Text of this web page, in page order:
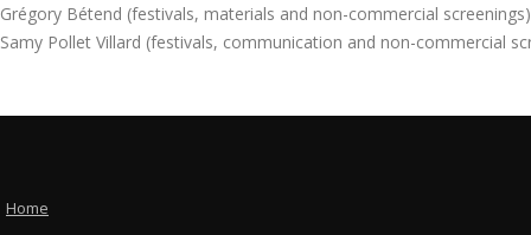
Grégory Bétend (festivals, materials and non-commercial screenings)
Samy Pollet Villard (festivals, communication and non-commercial
Home